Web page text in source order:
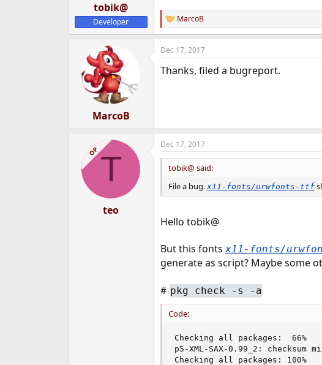
tobik@
Developer
R
e
a
c
MarcoB
MarcoB
Dec 17, 2017
Thanks, filed a bugreport.
OPT
teo
Dec 17, 2017
tobik@ said:
File a bug.x11-fonts/urwfonts-ttf
Hello tobik@
But this fontsx11-fonts/
generate as script? Maybe some
# pkg check -s -a
Code:
Checking all packages:  66%
p5-XML-SAX-0.99_2:
Checking all packages: 100%